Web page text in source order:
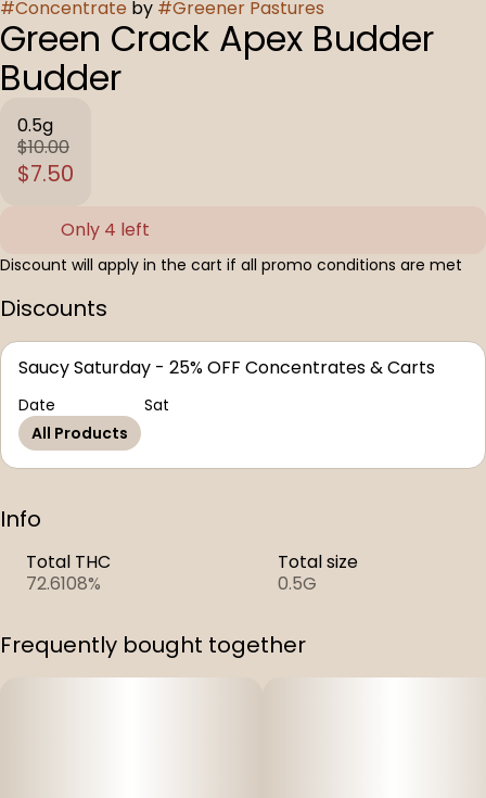
#Concentrate by #Greener Pastures
Green Crack Apex Budder
Budder
0.5g
$10.00
$7.50
Only 4 left
Discount will apply in the cart if all promo conditions are met
Discounts
Saucy Saturday - 25% OFF Concentrates & Carts
Date
Sat
All Products
Info
Total THC
72.6108%
Total size
0.5G
Frequently bought together